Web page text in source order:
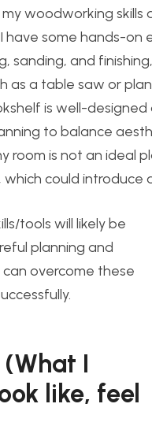
woodworking skills
have some hands-on
sanding, and
as a table saw or
is well-designed
to balance
room is not an
could introduce
tools will likely be
planning and
overcome these
I
like, feel